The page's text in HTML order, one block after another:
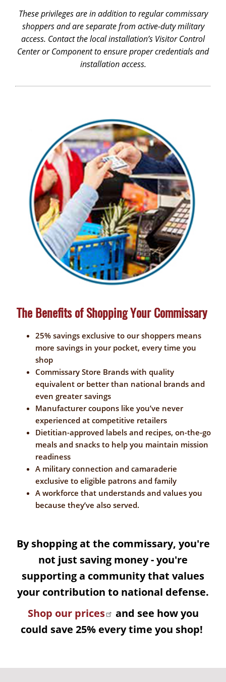
These privileges are in addition to regular commissary
shoppers and are separate from active-duty military
access. Contact the local installation’s Visitor Control
Center or Component to ensure proper credentials and
installation access.
The Benefits of Shopping Your Commissary
25% savings exclusive to our shoppers means
more savings in your pocket, every time you
shop
Commissary Store Brands with quality
equivalent or better than national brands and
even greater savings
Manufacturer coupons like you’ve never
experienced at competitive retailers
Dietitian-approved labels and recipes, on-the-go
meals and snacks to help you maintain mission
readiness
A military connection and camaraderie
exclusive to eligible patrons and family
A workforce that understands and values you
because they’ve also served.
By shopping at the commissary, you're
not just saving money - you're
supporting a community that values
your contribution to national defense.
Shop our prices
and see how you
could save 25% every time you shop!